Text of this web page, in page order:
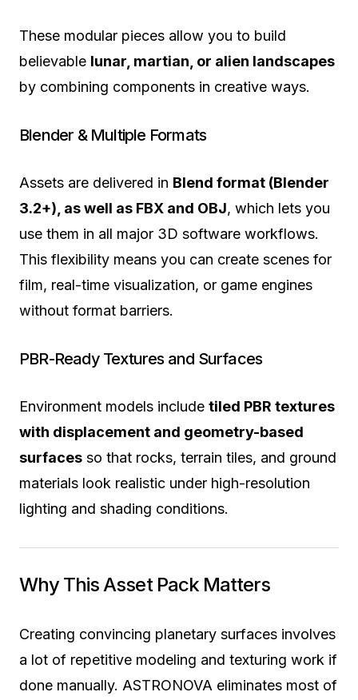
These modular pieces allow you to build
believable lunar, martian, or alien landscapes
by combining components in creative ways.
Blender & Multiple Formats
Assets are delivered in Blend format (Blender
3.2+), as well as FBX and OBJ, which lets you
use them in all major 3D software workflows.
This flexibility means you can create scenes for
film, real-time visualization, or game engines
without format barriers.
PBR-Ready Textures and Surfaces
Environment models include tiled PBR textures
with displacement and geometry-based
surfaces so that rocks, terrain tiles, and ground
materials look realistic under high-resolution
lighting and shading conditions.
Why This Asset Pack Matters
Creating convincing planetary surfaces involves
a lot of repetitive modeling and texturing work if
done manually. ASTRONOVA eliminates most of